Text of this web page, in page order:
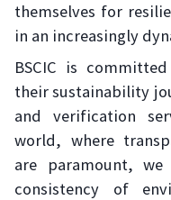
themselves for
in an increasingly
BSCIC is
their sustainability
and verification
world, where
are paramount,
consistency of